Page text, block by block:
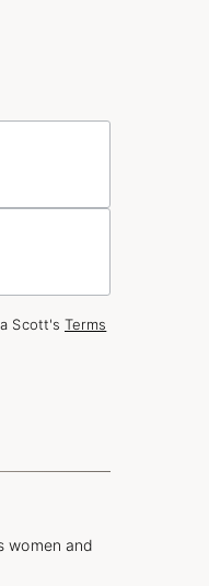
Scott's Terms
women and